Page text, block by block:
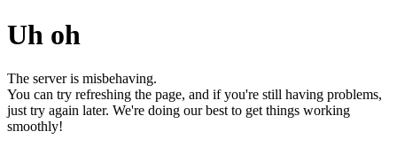
Uh oh
The server is misbehaving.
You can try refreshing the page, and if you're still having problems,
just try again later. We're doing our best to get things working
smoothly!